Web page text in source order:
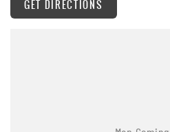
AUX/USB Input Socket
GET DIRECTIONS